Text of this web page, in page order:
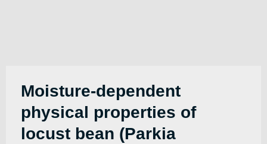
Moisture-dependent
physical properties of
locust bean (Parkia